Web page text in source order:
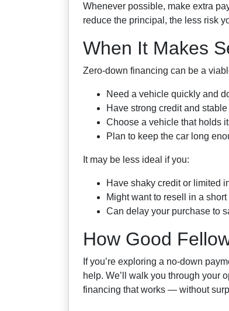
Whenever possible, make extra
reduce the principal, the less risk
When It Makes
Zero-down financing can be a
Need a vehicle quickly and
Have strong credit and
Choose a vehicle that holds
Plan to keep the car long
It may be less ideal if you:
Have shaky credit or limited
Might want to resell in a short
Can delay your purchase to
How Good
If you’re exploring a no-down
help. We’ll walk you through your
financing that works — without